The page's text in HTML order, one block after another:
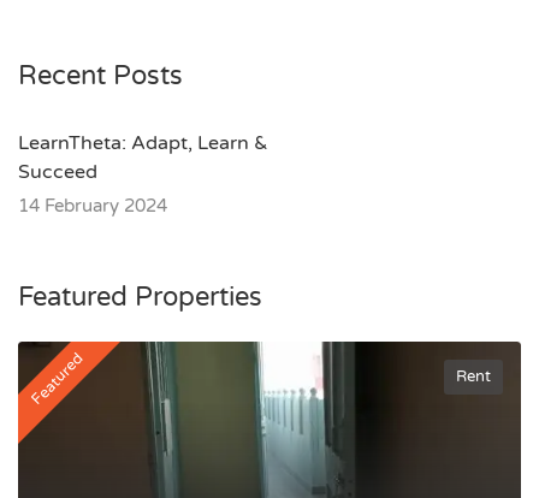
Recent Posts
LearnTheta: Adapt, Learn &
Succeed
14 February 2024
Featured Properties
Featured Rent